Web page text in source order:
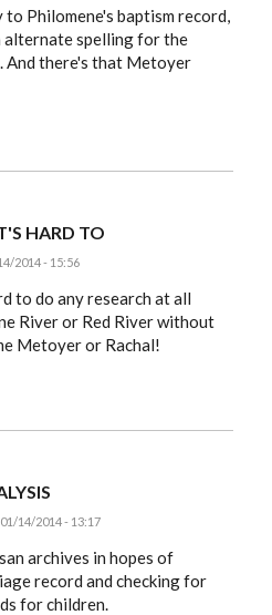
Philomene's baptism record,
spelling for the
And there's that Metoyer
HARD TO
2014 - 15:56
to do any research at all
River or Red River without
Metoyer or Rachal!
14/2014 - 13:17
archives in hopes of
record and checking for
for children.